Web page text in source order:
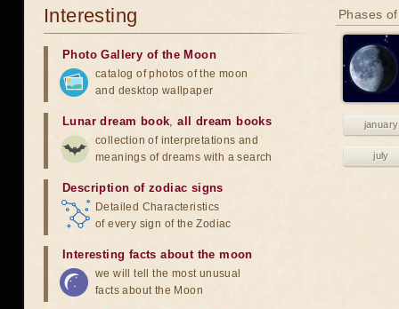
Phases
january
july
Interesting
Photo Gallery of the Moon
catalog of photos of the moon
and desktop wallpaper
Lunar dream book,all dream books
collection of interpretations and
meanings of dreams with a search
Description of zodiac signs
Detailed Characteristics
of every sign of the Zodiac
Interesting facts about the moon
we will tell the most unusual
facts about the Moon